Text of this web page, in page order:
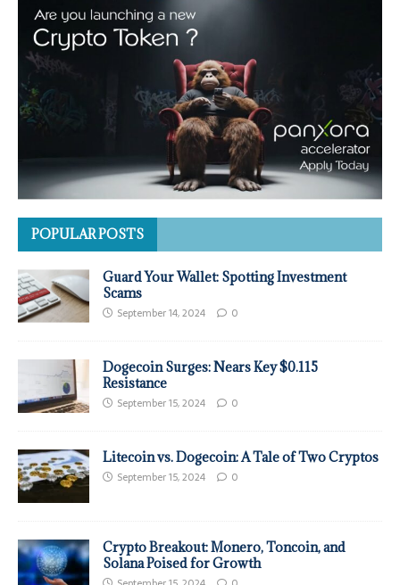
POPULAR POSTS
Guard Your Wallet: Spotting Investment
Scams
September 14, 2024 0
Dogecoin Surges: Nears Key $0.115
Resistance
September 15, 2024 0
Litecoin vs. Dogecoin: A Tale of Two Cryptos
September 15, 2024 0
Crypto Breakout: Monero, Toncoin, and
Solana Poised for Growth